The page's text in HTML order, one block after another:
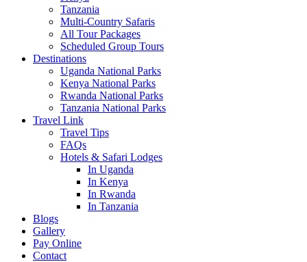
Tanzania
Multi-Country Safaris
All Tour Packages
Scheduled Group Tours
Destinations
Uganda National Parks
Kenya National Parks
Rwanda National Parks
Tanzania National Parks
Travel Link
Travel Tips
FAQs
Hotels & Safari Lodges
In Uganda
In Kenya
In Rwanda
In Tanzania
Blogs
Gallery
Pay Online
Contact